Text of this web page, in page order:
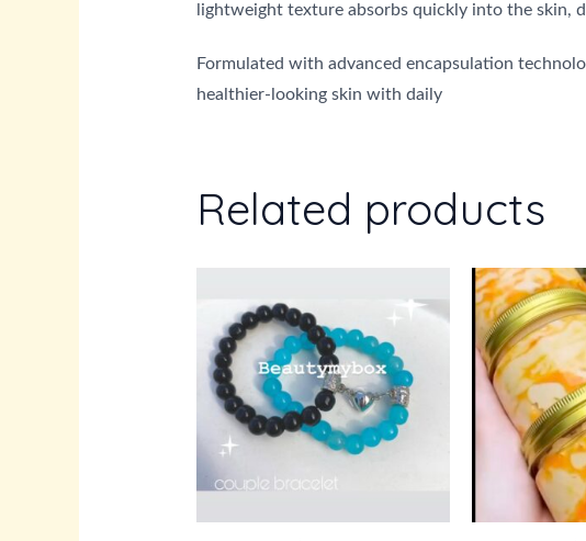
lightweight texture absorbs quickly into the skin,
Formulated with advanced encapsulation
healthier-looking skin with daily
Related products